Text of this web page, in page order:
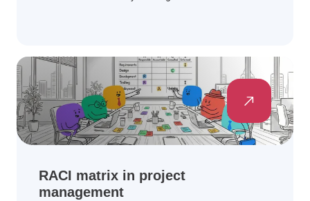
RACI matrix in project
management